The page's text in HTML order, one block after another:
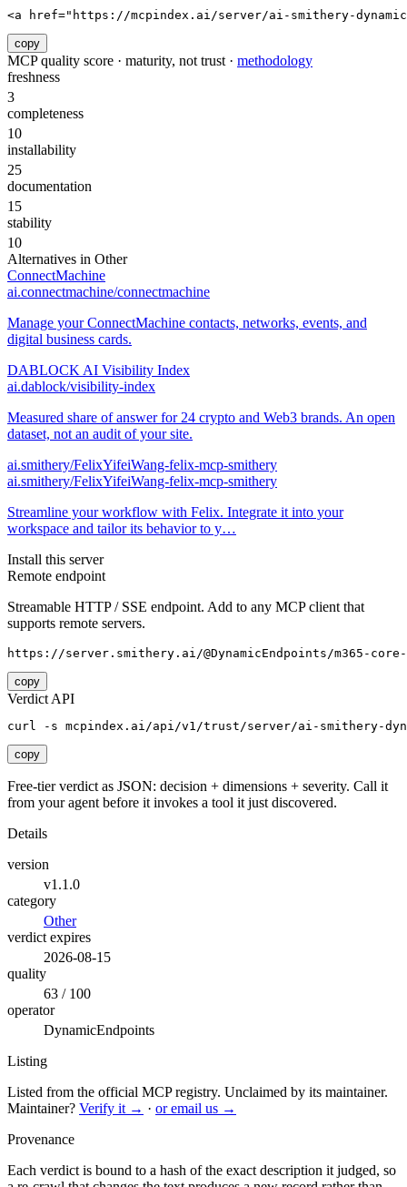
<a href="https://mcpindex.ai/server/ai-smithery-
copy
MCP quality score · maturity, not trust · methodology
freshness
3
completeness
10
installability
25
documentation
15
stability
10
Alternatives in Other
ConnectMachine
ai.connectmachine/connectmachine
Manage your ConnectMachine contacts, networks, events, and
digital business cards.
DABLOCK AI Visibility Index
ai.dablock/visibility-index
Measured share of answer for 24 crypto and Web3 brands. An open
dataset, not an audit of your site.
ai.smithery/FelixYifeiWang-felix-mcp-smithery
ai.smithery/FelixYifeiWang-felix-mcp-smithery
Streamline your workflow with Felix. Integrate it into your
workspace and tailor its behavior to y…
Install this server
Remote endpoint
Streamable HTTP / SSE endpoint. Add to any MCP client that
supports remote servers.
https://server.smithery.ai/@DynamicEndpoints/m365-core-
copy
Verdict API
curl -s mcpindex.ai/api/v1/trust/server/ai-smithery-
copy
Free-tier verdict as JSON: decision + dimensions + severity. Call it
from your agent before it invokes a tool it just discovered.
Details
version
v1.1.0
category
Other
verdict expires
2026-08-15
quality
63 / 100
operator
DynamicEndpoints
Listing
Listed from the official MCP registry. Unclaimed by its maintainer.
Maintainer? Verify it → · or email us →
Provenance
Each verdict is bound to a hash of the exact description it judged, so